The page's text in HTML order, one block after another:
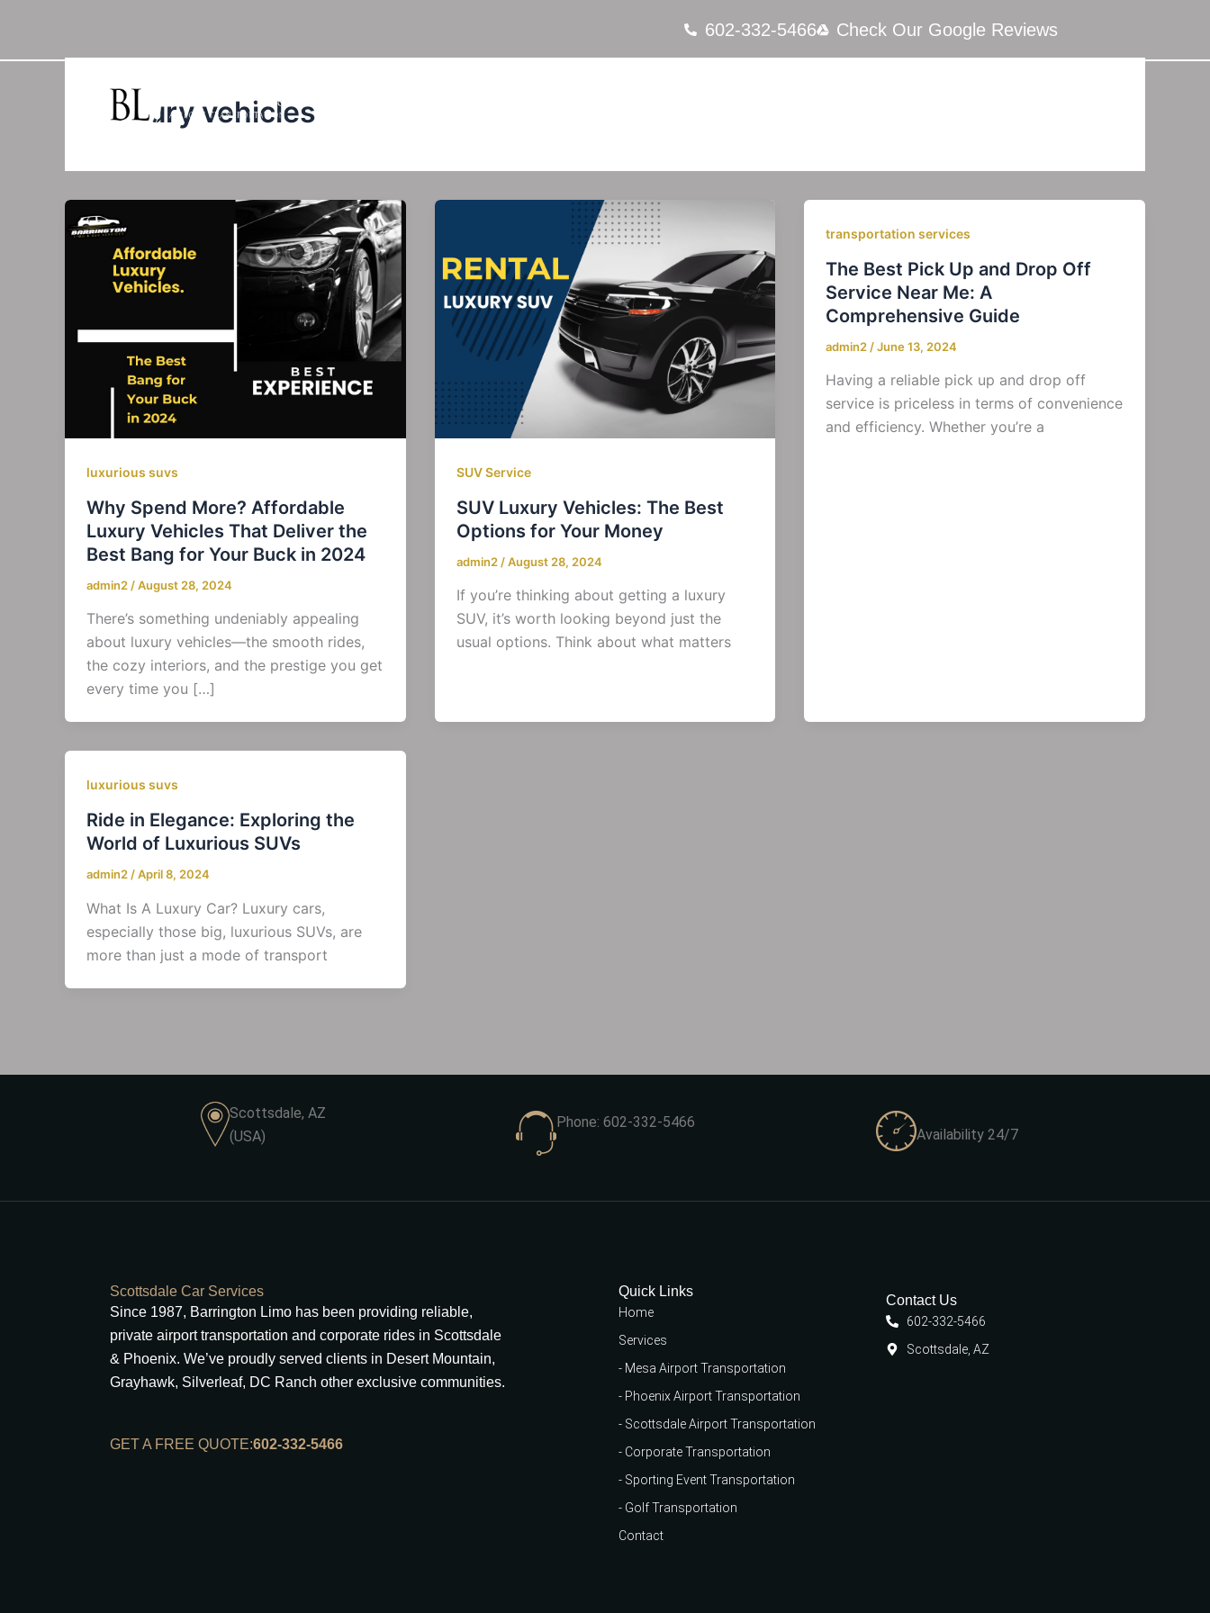
content
602-332-5466 Check Our Google Reviews
luxury vehicles
luxurious suvs
Why Spend More? Affordable
Luxury Vehicles That Deliver the
Best Bang for Your Buck in 2024
admin2 /August 28, 2024
There’s something undeniably appealing
about luxury vehicles—the smooth rides,
the cozy interiors, and the prestige you get
every time you […]
SUV Service
SUV Luxury Vehicles: The Best
Options for Your Money
admin2 /August 28, 2024
If you’re thinking about getting a luxury
SUV, it’s worth looking beyond just the
usual options. Think about what matters
transportation services
The Best Pick Up and Drop Off
Service Near Me: A
Comprehensive Guide
admin2 /June 13, 2024
Having a reliable pick up and drop off
service is priceless in terms of convenience
and efficiency. Whether you’re a
luxurious suvs
Ride in Elegance: Exploring the
World of Luxurious SUVs
admin2/April 8, 2024
What Is A Luxury Car? Luxury cars,
especially those big, luxurious SUVs, are
more than just a mode of transport
Scottsdale, AZ
(USA)
Phone: 602-332-5466
Availability 24/7
Scottsdale Car Services
Since 1987, Barrington Limo has been providing reliable,
private airport transportation and corporate rides in Scottsdale
& Phoenix. We’ve proudly served clients in Desert Mountain,
Grayhawk, Silverleaf, DC Ranch other exclusive communities.
GET A FREE QUOTE:602-332-5466
Quick Links
Home
Services
- Mesa Airport Transportation
- Phoenix Airport Transportation
- Scottsdale Airport Transportation
- Corporate Transportation
- Sporting Event Transportation
- Golf Transportation
Contact
Contact Us
602-332-5466
Scottsdale, AZ